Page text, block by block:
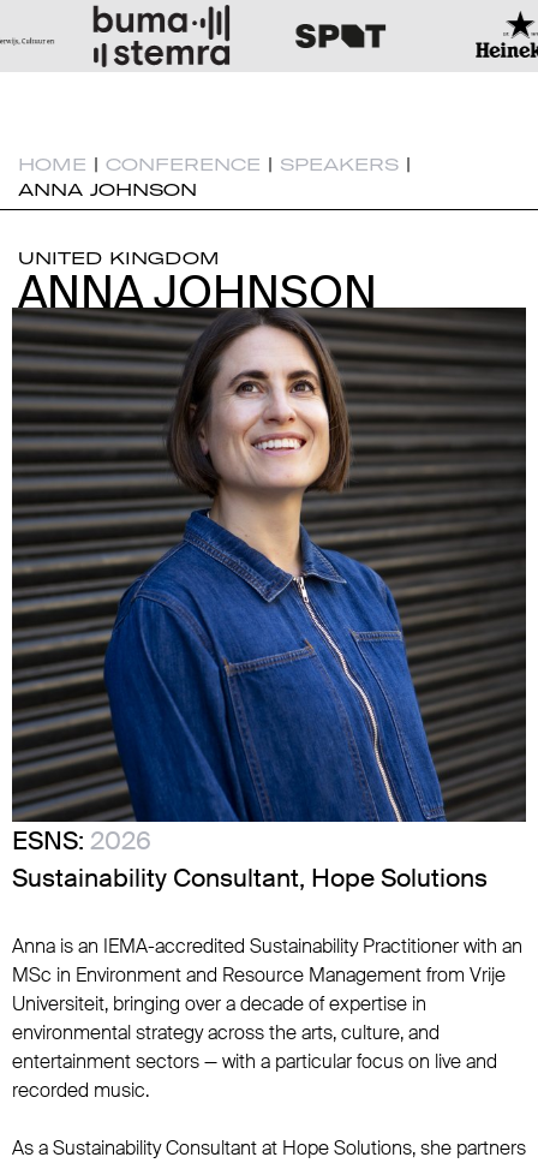
HOME | CONFERENCE | SPEAKERS |
ANNA JOHNSON
UNITED KINGDOM
ANNA JOHNSON
ANNA JOHNSON
ESNS: 2026
Sustainability Consultant, Hope Solutions
Anna is an IEMA-accredited Sustainability Practitioner with an
MSc in Environment and Resource Management from Vrije
Universiteit, bringing over a decade of expertise in
environmental strategy across the arts, culture, and
entertainment sectors — with a particular focus on live and
recorded music.
As a Sustainability Consultant at Hope Solutions, she partners